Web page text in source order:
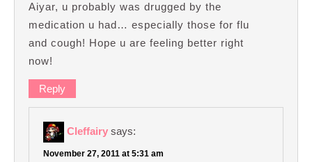
Aiyar, u probably was drugged by the
medication u had… especially those for flu
and cough! Hope u are feeling better right
now!
Reply
Cleffairy says:
November 27, 2011 at 5:31 am